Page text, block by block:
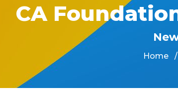
CA
Home